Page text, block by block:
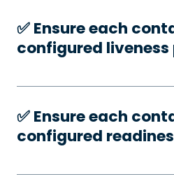
✅️ Ensure each
configured liveness
✅️ Ensure each
configured